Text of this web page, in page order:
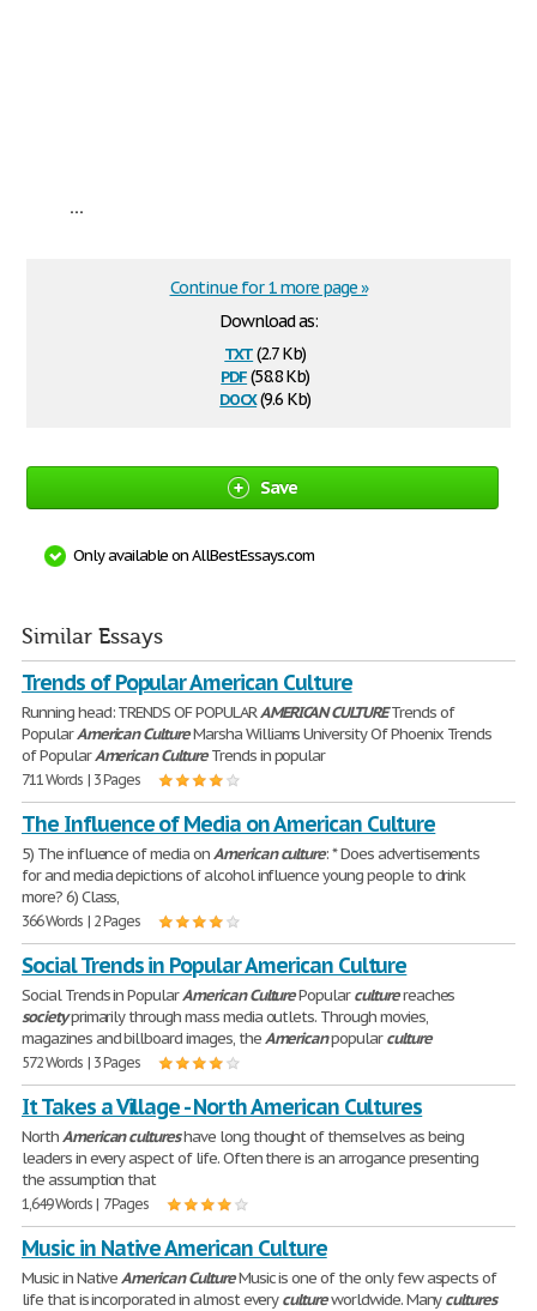
...
Download as:
txt(2.7 Kb)
pdf(58.8 Kb)
docx(9.6 Kb)
Continue for 1 more page »
Save
Only available on AllBestEssays.com
Similar Essays
Trends of Popular American Culture
Running head: TRENDS OF POPULARAMERICAN CULTURETrends of
PopularAmerican CultureMarsha Williams University Of Phoenix Trends
of PopularAmerican CultureTrends in popular
711 Words | 3 Pages
The Influence of Media on American Culture
5) The influence of media onAmerican culture: * Does advertisements
for and media depictions of alcohol influence young people to drink
more? 6) Class,
366 Words | 2 Pages
Social Trends in Popular American Culture
Social Trends in PopularAmerican CulturePopularculturereaches
societyprimarily through mass media outlets. Through movies,
magazines and billboard images, theAmericanpopularculture
572 Words | 3 Pages
It Takes a Village - North American Cultures
NorthAmerican cultureshave long thought of themselves as being
leaders in every aspect of life. Often there is an arrogance presenting
the assumption that
1,649 Words | 7 Pages
Music in Native American Culture
Music in NativeAmerican CultureMusic is one of the only few aspects of
life that is incorporated in almost everycultureworldwide. Manycultures